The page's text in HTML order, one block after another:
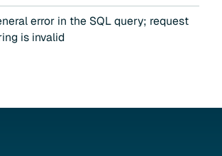
error in the SQL query; request
is invalid